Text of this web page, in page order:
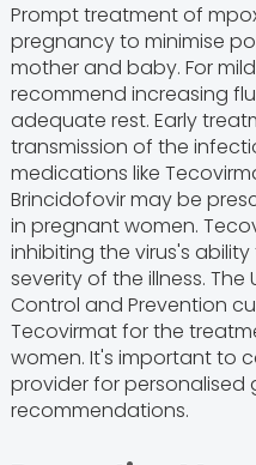
Prompt treatment of
pregnancy to minimise
mother and baby. For
recommend increasing
adequate rest. Early
transmission of the
medications like
Brincidofovir may be
in pregnant women.
inhibiting the virus's
severity of the illness. The
Control and Prevention
Tecovirmat for the
women. It's important to
provider for
recommendations.